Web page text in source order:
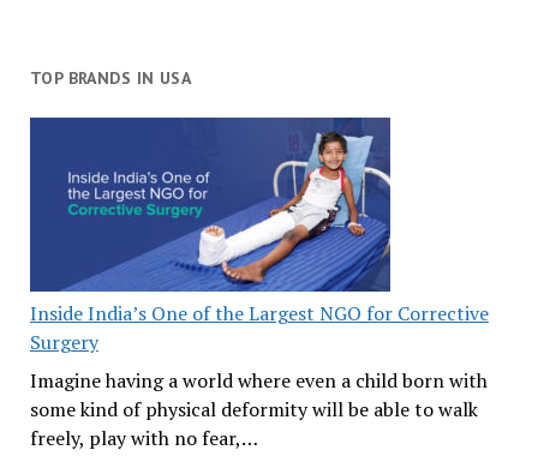
TOP BRANDS IN USA
Inside India’s One of the Largest NGO for Corrective
Surgery
Imagine having a world where even a child born with
some kind of physical deformity will be able to walk
freely, play with no fear,…